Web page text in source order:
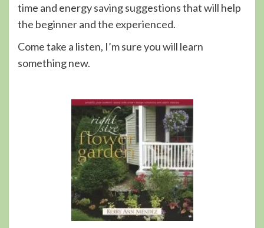
time and energy saving suggestions that will help
the beginner and the experienced.
Come take a listen, I’m sure you will learn
something new.